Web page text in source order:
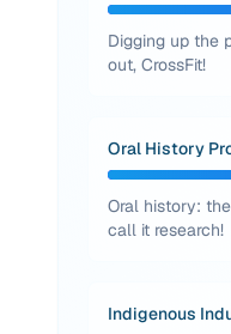
Digging up the
out, CrossFit!
Oral History
Oral history:
call it research!
Indigenous